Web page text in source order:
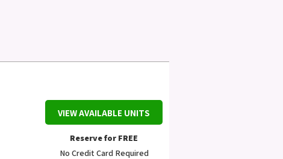
VIEW AVAILABLE UNITS
Reserve for FREE
No Credit Card Required